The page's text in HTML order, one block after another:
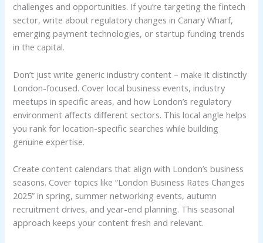
challenges and opportunities. If you’re targeting the fintech
sector, write about regulatory changes in Canary Wharf,
emerging payment technologies, or startup funding trends
in the capital.
Don’t just write generic industry content – make it distinctly
London-focused. Cover local business events, industry
meetups in specific areas, and how London’s regulatory
environment affects different sectors. This local angle helps
you rank for location-specific searches while building
genuine expertise.
Create content calendars that align with London’s business
seasons. Cover topics like “London Business Rates Changes
2025” in spring, summer networking events, autumn
recruitment drives, and year-end planning. This seasonal
approach keeps your content fresh and relevant.